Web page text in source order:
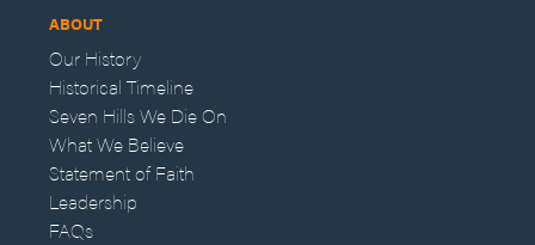
ABOUT
Our History
Historical Timeline
Seven Hills We Die On
What We Believe
Statement of Faith
Leadership
FAQs